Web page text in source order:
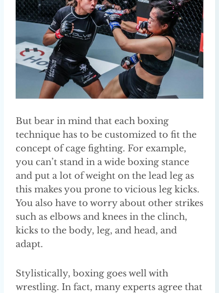
But bear in mind that each boxing
technique has to be customized to fit the
concept of cage fighting. For example,
you can’t stand in a wide boxing stance
and put a lot of weight on the lead leg as
this makes you prone to vicious leg kicks.
You also have to worry about other strikes
such as elbows and knees in the clinch,
kicks to the body, leg, and head, and
adapt.
Stylistically, boxing goes well with
wrestling. In fact, many experts agree that